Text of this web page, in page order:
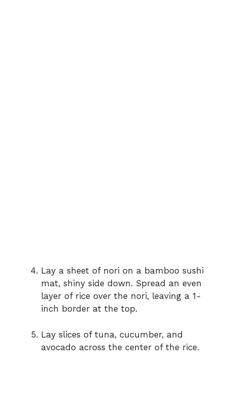
Lay a sheet of nori on a bamboo sushi
mat, shiny side down. Spread an even
layer of rice over the nori, leaving a 1-
inch border at the top.
Lay slices of tuna, cucumber, and
avocado across the center of the rice.